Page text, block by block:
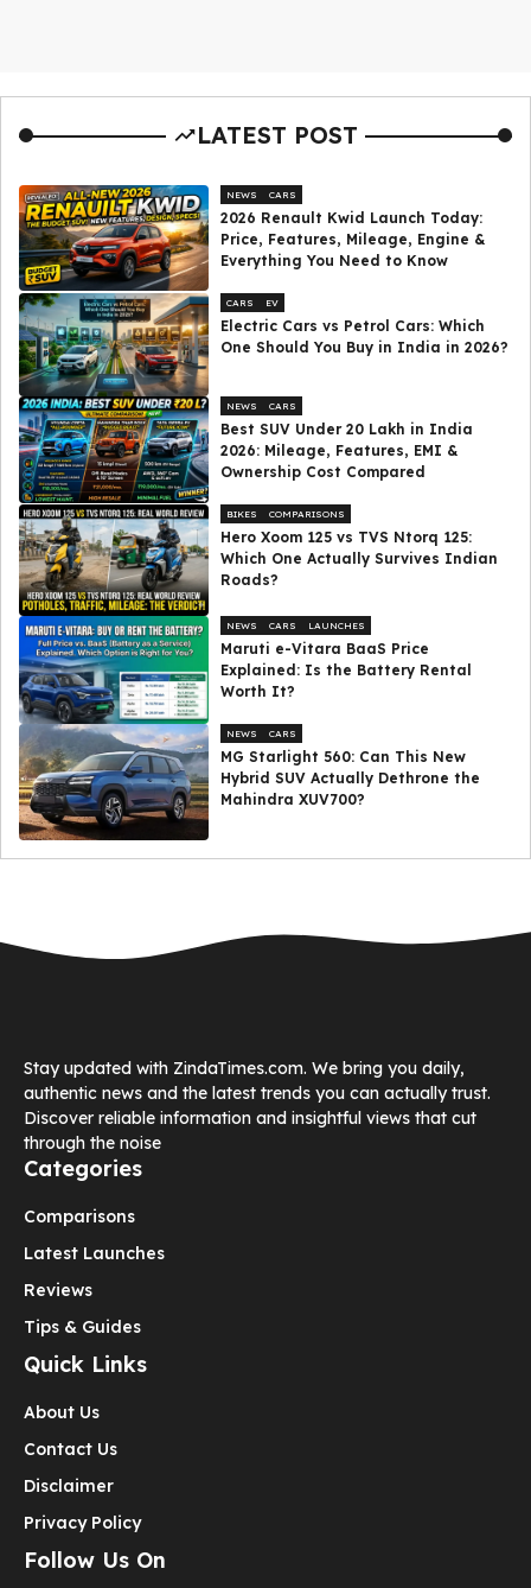
LATEST POST
NEWS CARS
2026 Renault Kwid Launch Today:
Price, Features, Mileage, Engine &
Everything You Need to Know
CARS EV
Electric Cars vs Petrol Cars: Which
One Should You Buy in India in 2026?
NEWS CARS
Best SUV Under ₹20 Lakh in India
2026: Mileage, Features, EMI &
Ownership Cost Compared
BIKES COMPARISONS
Hero Xoom 125 vs TVS Ntorq 125:
Which One Actually Survives Indian
Roads?
NEWS CARS LAUNCHES
Maruti e-Vitara BaaS Price
Explained: Is the Battery Rental
Worth It?
NEWS CARS
MG Starlight 560: Can This New
Hybrid SUV Actually Dethrone the
Mahindra XUV700?
Stay updated with ZindaTimes.com. We bring you daily,
authentic news and the latest trends you can actually trust.
Discover reliable information and insightful views that cut
through the noise
Categories
Comparisons
Latest Launches
Reviews
Tips & Guides
Quick Links
About Us
Contact Us
Disclaimer
Privacy Policy
Follow Us On